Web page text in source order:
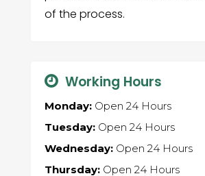
of the process.
Working Hours
Monday:Open 24 Hours
Tuesday:Open 24 Hours
Wednesday:Open 24 Hours
Thursday:Open 24 Hours